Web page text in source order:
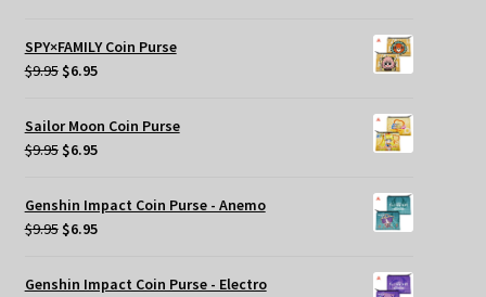
was:
$29.95.
is:
SPY×FAMILY Coin Purse
$9.95 Original
was:
$9.95.
$6.95Current
$6.95.
Sailor Moon Coin Purse
$9.95 Original
was:
$9.95.
$6.95Current
$6.95.
Genshin Impact Coin Purse - Anemo
$9.95 Original
was:
$6.95Current
Genshin Impact Coin Purse - Electro